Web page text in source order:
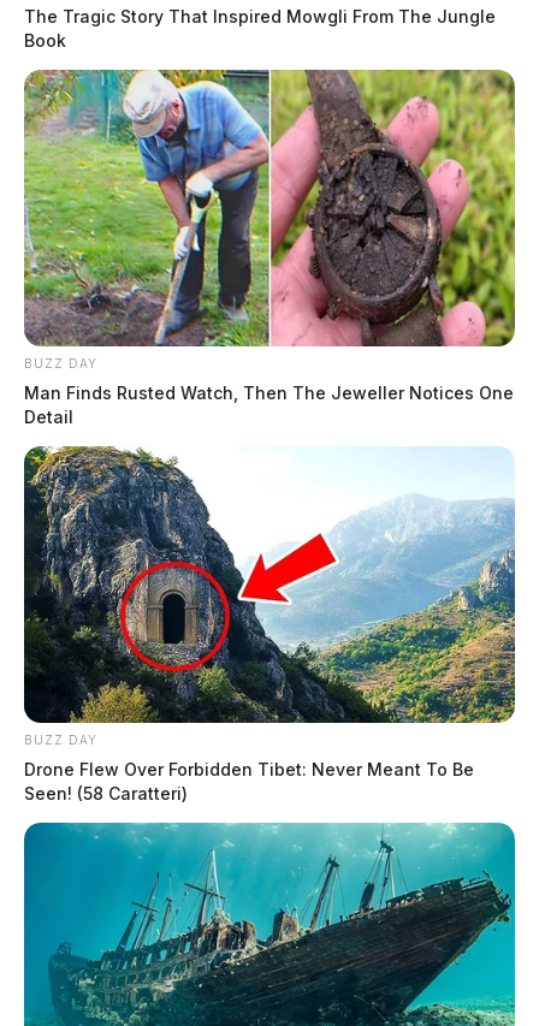
The Tragic Story That Inspired Mowgli From The Jungle
Book
BUZZ DAY
Man Finds Rusted Watch, Then The Jeweller Notices One
Detail
BUZZ DAY
Drone Flew Over Forbidden Tibet: Never Meant To Be
Seen! (58 Caratteri)